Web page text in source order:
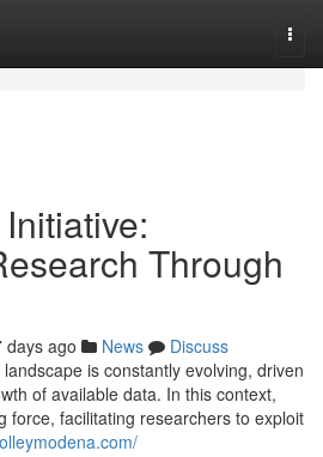
Through
days ago News
Discuss
is constantly evolving, driven
of available data. In this context,
force, facilitating researchers to exploit